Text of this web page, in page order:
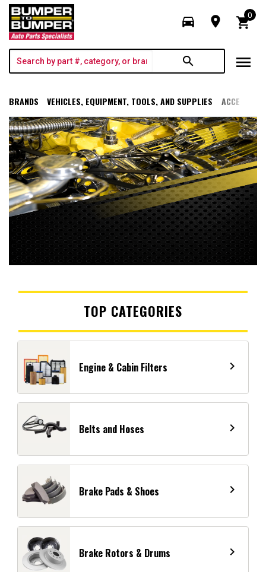
directions_car room shopping_cart
0
search menu
BRANDS VEHICLES, EQUIPMENT, TOOLS, AND SUPPLIES
TOP CATEGORIES
Engine & Cabin Filters navigate_next
Belts and Hoses navigate_next
Brake Pads & Shoes navigate_next
Brake Rotors & Drums navigate_next